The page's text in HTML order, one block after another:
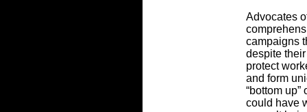
Advocates
campaigns
despite
protect
and form
“bottom
could have